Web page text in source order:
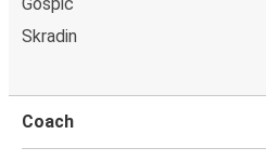
charge. Once
power outlets, and toilets.
Skradin
Coach